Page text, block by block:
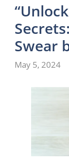
Swear
May 5, 2024